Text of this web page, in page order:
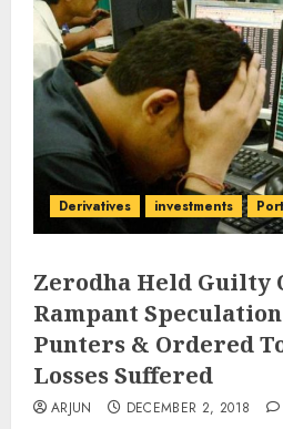
Derivatives investments
Zerodha Held Guilty
Rampant
Punters & Ordered
Losses Suffered
ARJUN DECEMBER 2, 2018